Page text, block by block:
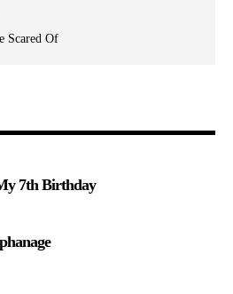
Scared Of
7th Birthday